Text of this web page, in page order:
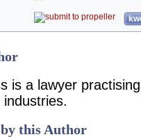
is a lawyer
this Author